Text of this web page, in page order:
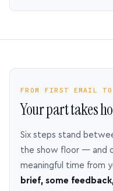
FROM FIRST EMAIL TO
Your part takes
Six steps stand
the show floor — and
meaningful time from
brief, some